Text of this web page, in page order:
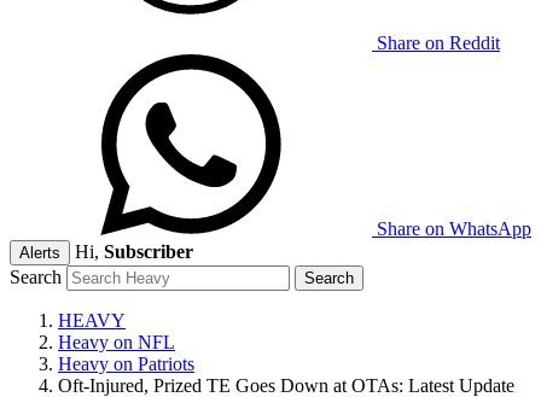
Share on Reddit
Share on WhatsApp
Alerts Hi, Subscriber
Search
HEAVY
Heavy on NFL
Heavy on Patriots
Oft-Injured, Prized TE Goes Down at OTAs: Latest Update